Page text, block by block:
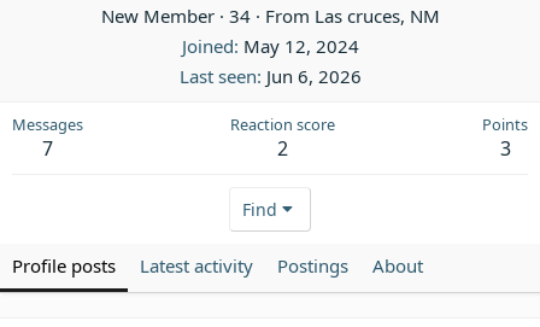
New Member · 34 · From Las cruces, NM
Joined May 12, 2024
Last seen Jun 6, 2026
Messages
7
Reaction score
2
Points
3
Find
Profile posts Latest activity Postings About